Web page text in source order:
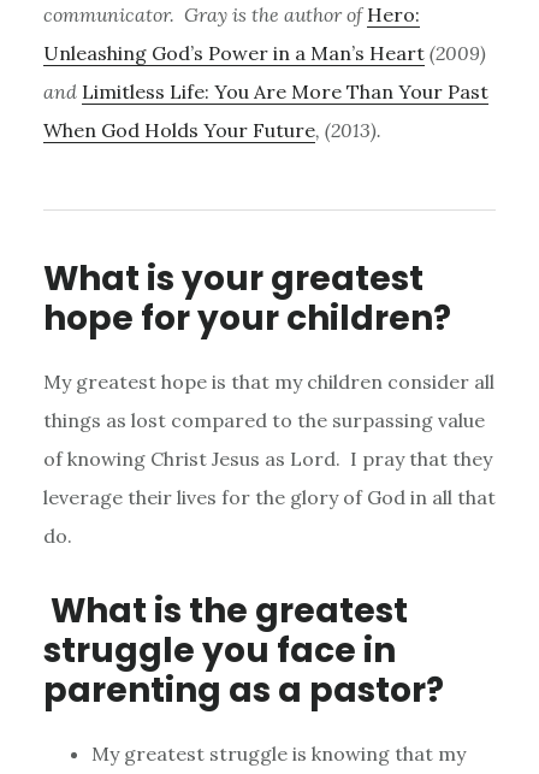
communicator. Gray is the author ofHero:
Unleashing God’s Power in a Man’s Heart(2009)
and Limitless Life: You Are More Than Your Past
When God Holds Your Future, (2013).
What is your greatest
hope for your children?
My greatest hope is that my children consider all
things as lost compared to the surpassing value
of knowing Christ Jesus as Lord. I pray that they
leverage their lives for the glory of God in all that
do.
What is the greatest
struggle you face in
parenting as a pastor?
My greatest struggle is knowing that my